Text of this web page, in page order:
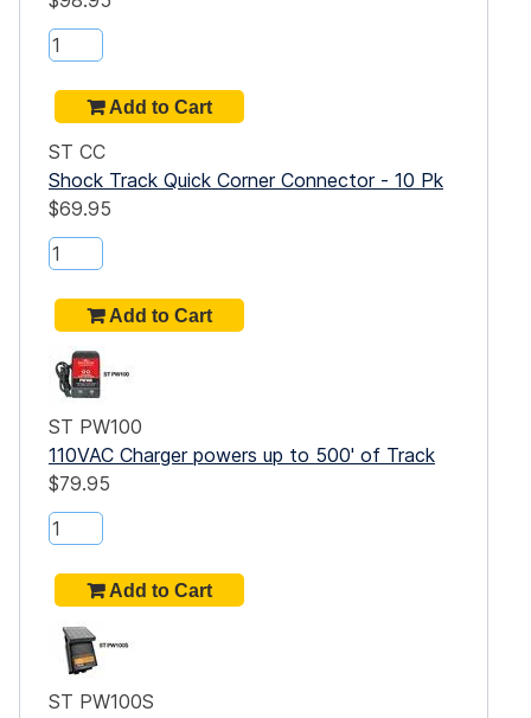
ST CC
Shock Track Quick Corner Connector - 10 Pk
$69.95
ST PW100
110VAC Charger powers up to 500' of Track
$79.95
ST PW100S